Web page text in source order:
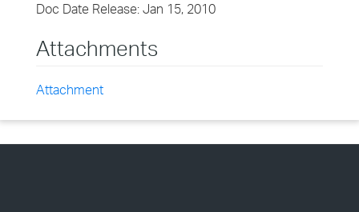
Doc Date Release: Jan 15, 2010
Attachments
Attachment